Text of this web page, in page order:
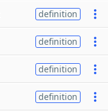
definition
definition
definition
definition